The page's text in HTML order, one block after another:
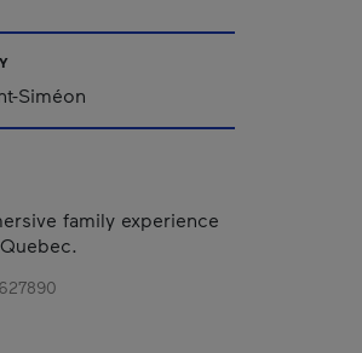
Siméon
family experience
627890